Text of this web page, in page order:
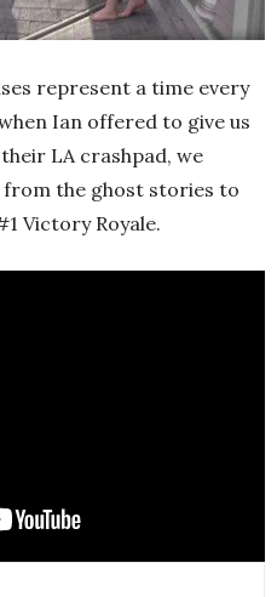
represent a time every
Ian offered to give us
LA crashpad, we
from the ghost stories to
Victory Royale.